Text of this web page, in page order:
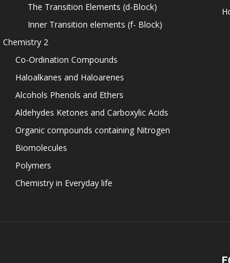
The Transition Elements (d-Block)
Inner Transition elements (f- Block)
Chemistry 2
Co-Ordination Compounds
Haloalkanes and Haloarenes
Alcohols Phenols and Ethers
Aldehydes Ketones and Carboxylic Acids
Organic compounds containing Nitrogen
Biomolecules
Polymers
Chemistry in Everyday life